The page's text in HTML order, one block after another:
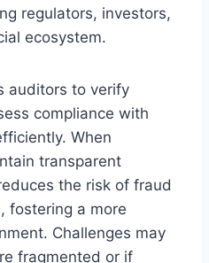
regulators, investors,
ecosystem.
auditors to verify
compliance with
When
transparent
the risk of fraud
fostering a more
Challenges may
fragmented or if